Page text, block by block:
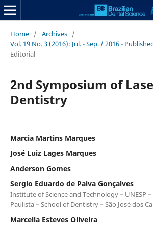
Home / Archives /
Vol. 19 No. 3 (2016): Jul. - Sep. / 2016 -
Editorial
2nd Symposium of
Dentistry
Marcia Martins Marques
José Luiz Lages Marques
Anderson Gomes
Sergio Eduardo de Paiva Gonçalves
Institute of Science and Technology – UNESP
Paulista – School of Dentistry – São José dos
Marcella Esteves Oliveira